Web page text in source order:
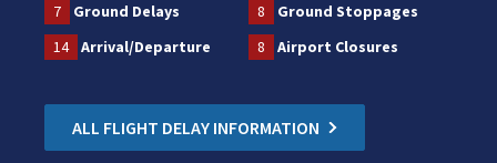
7 Ground Delays 8
Ground Stoppages
14
Arrival/Departure 8 Airport Closures
ALL FLIGHT DELAY INFORMATION